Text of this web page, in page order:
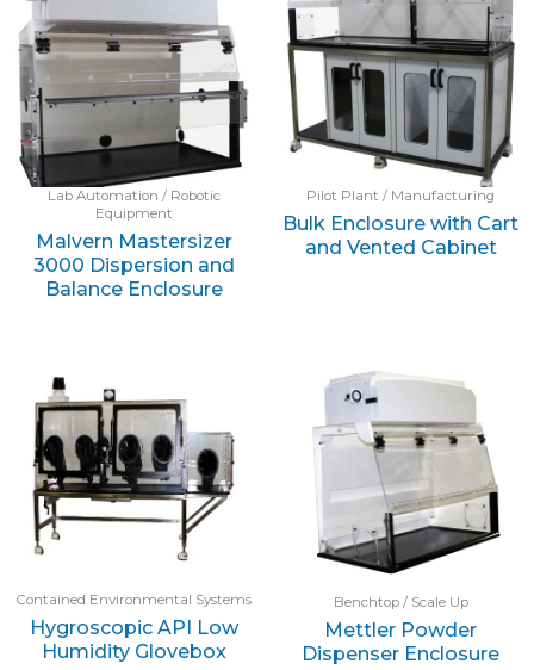
Lab Automation / Robotic
Equipment
Malvern Mastersizer
3000 Dispersion and
Balance Enclosure
Pilot Plant / Manufacturing
Bulk Enclosure with Cart
and Vented Cabinet
Contained Environmental Systems
Hygroscopic API Low
Humidity Glovebox
Benchtop / Scale Up
Mettler Powder
Dispenser Enclosure